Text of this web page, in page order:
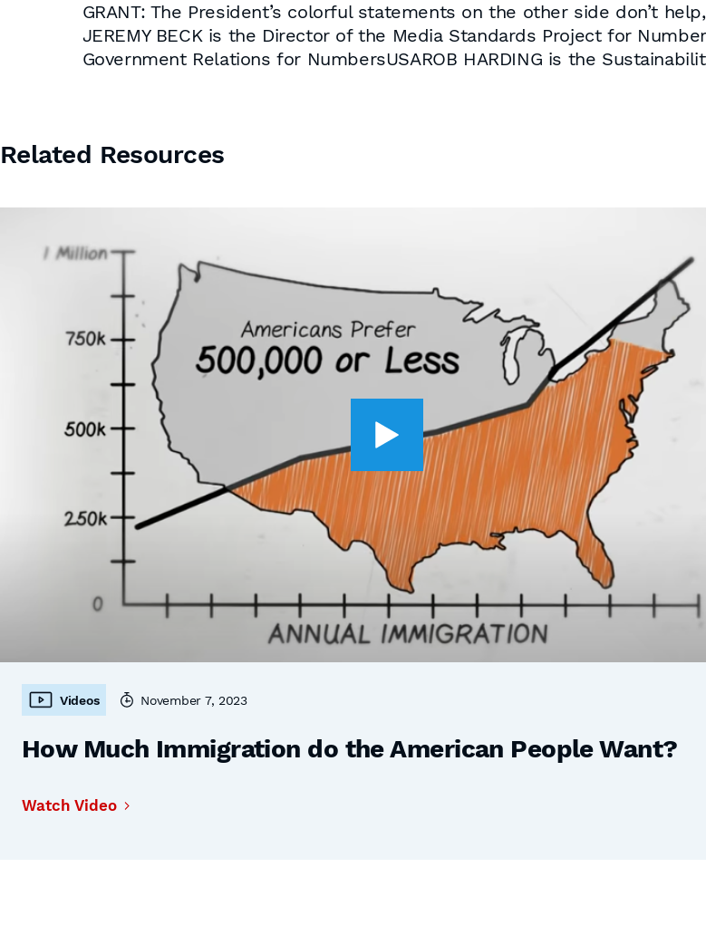
GRANT: The President’s colorful statements on the other side don’t
JEREMY BECK is the Director of the Media Standards Project for
Government Relations for NumbersUSAROB HARDING is the
Related Resources
Videos November 7, 2023
How Much Immigration do the American People Want?
Watch Video